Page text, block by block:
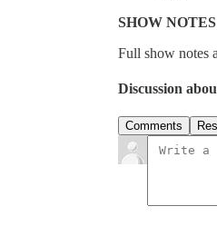
SHOW NOTES
Full show notes
Discussion
Comments